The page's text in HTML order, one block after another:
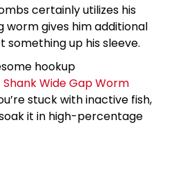
certainly utilizes his
worm gives him additional
something up his sleeve.
hookup
Wide Gap Worm
stuck with inactive fish,
it in high-percentage